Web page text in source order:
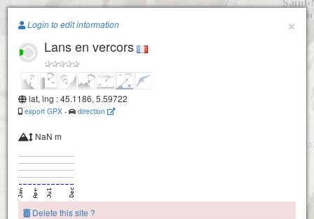
Paragliding.Earth
+
×
Login to edit information
Lans en vercors
lat, lng : 45.1186, 5.59722
export GPX - direction
NaN m
Delete this site ?